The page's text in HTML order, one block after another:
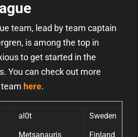
team, lead by team captain
is among the top in
to get started in the
You can check out more
here.
al0t Sweden
Metsanauris Finland